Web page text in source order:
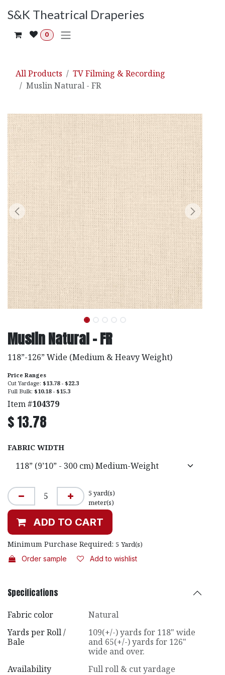
S&K Theatrical Draperies
0
All Products
TV Filming & Recording
Muslin Natural - FR
Muslin Natural - FR
118”-126” Wide (Medium & Heavy Weight)
Price Ranges
Cut Yardage: $13.78 - $22.3
Full Bulk: $10.18 - $15.3
Item #104379
$13.78
FABRIC WIDTH
5 yard(s)
meter(s)
ADD TO CART
Minimum Purchase Required: 5 Yard(s)
Order sample Add to wishlist
Specifications
Fabric color
Natural
Yards per Roll /
Bale
109(+/-) yards for 118" wide
and 65(+/-) yards for 126"
wide and over.
Availability
Full roll & cut yardage